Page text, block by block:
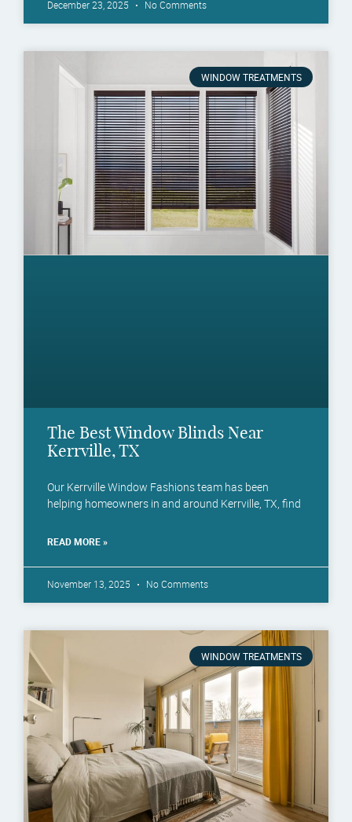
December 23, 2025 No Comments
WINDOW TREATMENTS
The Best Window Blinds Near
Kerrville, TX
Our Kerrville Window Fashions team has been
helping homeowners in and around Kerrville, TX, find
READ MORE »
November 13, 2025 No Comments
WINDOW TREATMENTS